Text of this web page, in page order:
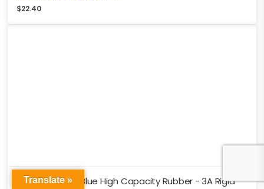
$22.40
4" - No Brake - Blue High Capacity Rubber - 3A Rigid
Translate »